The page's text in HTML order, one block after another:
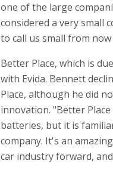
one of the large
considered a very small
to call us small from now
Better Place, which is
with Evida. Bennett
Place, although he did
innovation. "Better
batteries, but it is
company. It's an
car industry forward,